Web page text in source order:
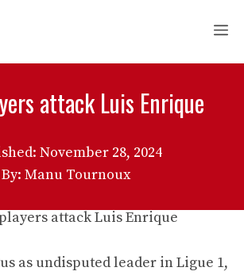
attack Luis Enrique
November 28, 2024
By: Manu Tournoux
as undisputed leader in Ligue 1,